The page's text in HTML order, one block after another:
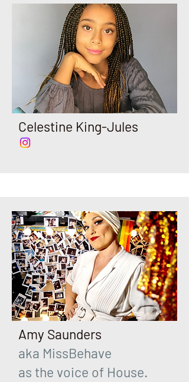
Celestine King-Jules
Amy Saunders
aka MissBehave
as the voice of House.